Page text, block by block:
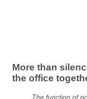
More than
the office
The function of